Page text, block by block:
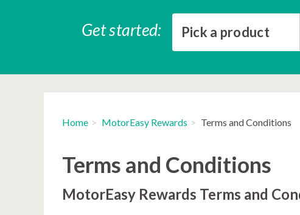
Get started: Pick a product
Home MotorEasy Rewards Terms and Conditions
Terms and Conditions
MotorEasy Rewards Terms and